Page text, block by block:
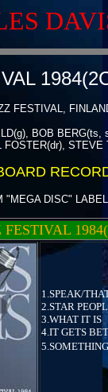
FESTIVAL,
BOB BERG(ts,
FOSTER(dr), STEVE
"MEGA DISC" LABEL
FESTIVAL
1.SPEAK/
2.STAR
3.WHAT IT IS
4.IT GETS
5.